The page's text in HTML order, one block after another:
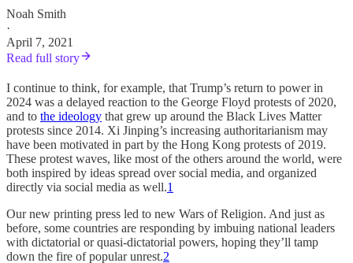
Noah Smith
·
April 7, 2021
Read full story
I continue to think, for example, that Trump’s return to power in
2024 was a delayed reaction to the George Floyd protests of 2020,
and to the ideology that grew up around the Black Lives Matter
protests since 2014. Xi Jinping’s increasing authoritarianism may
have been motivated in part by the Hong Kong protests of 2019.
These protest waves, like most of the others around the world, were
both inspired by ideas spread over social media, and organized
directly via social media as well.1
Our new printing press led to new Wars of Religion. And just as
before, some countries are responding by imbuing national leaders
with dictatorial or quasi-dictatorial powers, hoping they’ll tamp
down the fire of popular unrest.2